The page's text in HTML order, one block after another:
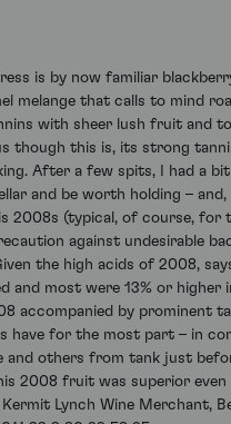
is by now familiar
melange that calls to mind
with sheer lush fruit and
though this is, its strong
After a few spits, I had a
and be worth holding –
2008s (typical, of course, for
against undesirable
the high acids of 2008,
most were 13% or higher
accompanied by prominent
have for the most part – in
and others from tank just
2008 fruit was superior even
Lynch Wine Merchant,